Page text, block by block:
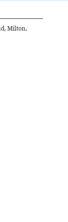
Milton,